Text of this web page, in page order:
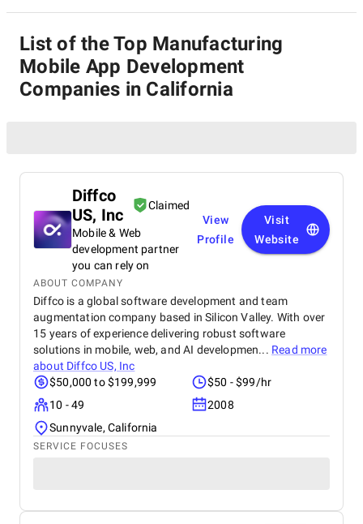
List of the Top Manufacturing
Mobile App Development
Companies in California
Diffco
US, Inc
Claimed
Mobile & Web
development partner
you can rely on
View
Profile
Visit
Website
ABOUT COMPANY
Diffco is a global software development and team
augmentation company based in Silicon Valley. With over
15 years of experience delivering robust software
solutions in mobile, web, and AI developmen... Read more
about Diffco US, Inc
$50,000 to $199,999
$50 - $99/hr
10 - 49
2008
Sunnyvale, California
SERVICE FOCUSES